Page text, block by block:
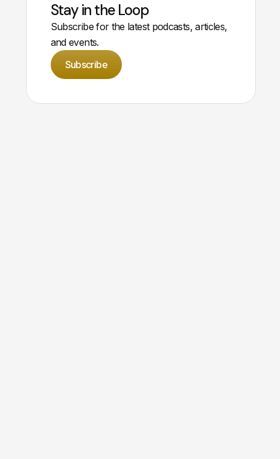
Stay in the Loop
Subscribe for the latest podcasts, articles,
and events.
Subscribe